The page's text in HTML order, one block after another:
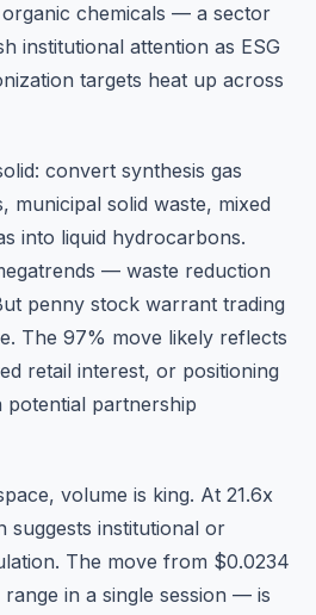
chemicals — a sector
institutional attention as ESG
targets heat up across
convert synthesis gas
municipal solid waste, mixed
into liquid hydrocarbons.
— waste reduction
penny stock warrant trading
The 97% move likely reflects
retail interest, or positioning
potential partnership
volume is king. At 21.6x
suggests institutional or
The move from $0.0234
in a single session — is